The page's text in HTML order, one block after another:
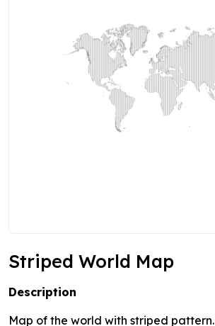
Striped World Map
Description
Map of the world with striped pattern.